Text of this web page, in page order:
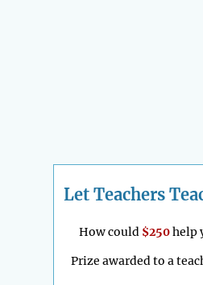
Let Teachers
How could $250help
Prize awarded to a